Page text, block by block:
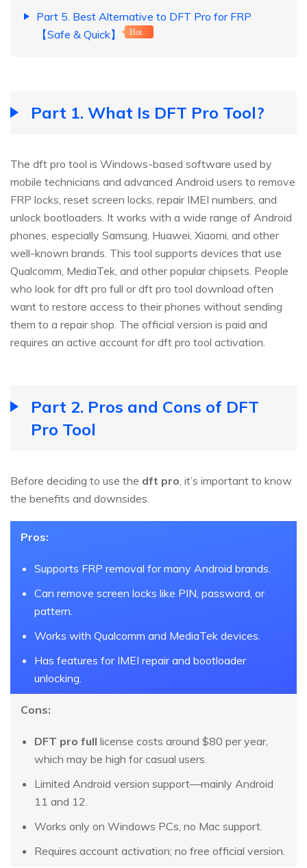
Part 5. Best Alternative to DFT Pro for FRP
【Safe & Quick】
Hot
Part 1. What Is DFT Pro Tool?
The dft pro tool is Windows-based software used by
mobile technicians and advanced Android users to remove
FRP locks, reset screen locks, repair IMEI numbers, and
unlock bootloaders. It works with a wide range of Android
phones, especially Samsung, Huawei, Xiaomi, and other
well-known brands. This tool supports devices that use
Qualcomm, MediaTek, and other popular chipsets. People
who look for dft pro full or dft pro tool download often
want to restore access to their phones without sending
them to a repair shop. The official version is paid and
requires an active account for dft pro tool activation.
Part 2. Pros and Cons of DFT
Pro Tool
Before deciding to use the dft pro, it’s important to know
the benefits and downsides.
Pros:
Supports FRP removal for many Android brands.
Can remove screen locks like PIN, password, or
pattern.
Works with Qualcomm and MediaTek devices.
Has features for IMEI repair and bootloader
unlocking.
Cons:
DFT pro full license costs around $80 per year,
which may be high for casual users.
Limited Android version support—mainly Android
11 and 12.
Works only on Windows PCs, no Mac support.
Requires account activation; no free official version.